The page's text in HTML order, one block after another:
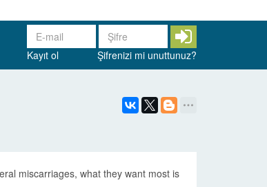
Kayıt ol
Şifrenizi mi unuttunuz?
miscarriages, what they want most is